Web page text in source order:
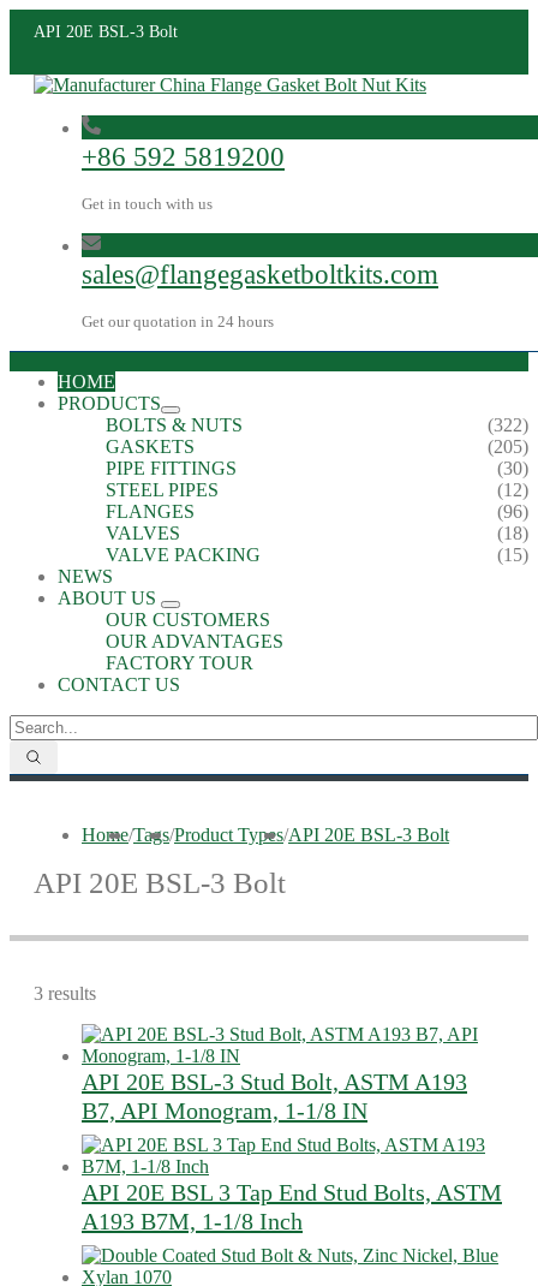
API 20E BSL-3 Bolt
+86 592 5819200
Get in touch with us
sales@flangegasketboltkits.com
Get our quotation in 24 hours
HOME
PRODUCTS
BOLTS & NUTS
(322)
GASKETS
(205)
PIPE FITTINGS
(30)
STEEL PIPES
(12)
FLANGES
(96)
VALVES
(18)
VALVE PACKING
(15)
NEWS
ABOUT US
OUR CUSTOMERS
OUR ADVANTAGES
FACTORY TOUR
CONTACT US
Home/Tags/Product Types/API 20E BSL-3 Bolt
API 20E BSL-3 Bolt
3 results
API 20E BSL-3 Stud Bolt, ASTM A193
B7, API Monogram, 1-1/8 IN
API 20E BSL 3 Tap End Stud Bolts, ASTM
A193 B7M, 1-1/8 Inch